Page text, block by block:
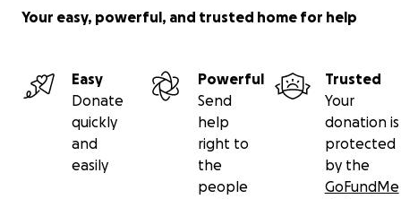
Your easy, powerful, and trusted home for help
Easy
Donate
quickly
and
easily
Powerful
Send
help
right to
the
people
Trusted
Your
donation is
protected
by the
GoFundMe